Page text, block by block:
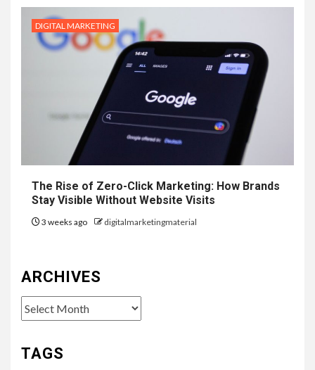
DIGITAL MARKETING
The Rise of Zero-Click Marketing: How Brands
Stay Visible Without Website Visits
3 weeks ago digitalmarketingmaterial
ARCHIVES
Archives
TAGS